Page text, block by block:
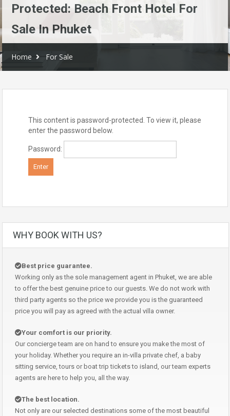
Protected: Beach Front Hotel For
Sale In Phuket
Home For Sale
This content is password-protected. To view it, please
enter the password below.
Password:
WHY BOOK WITH US?
Best price guarantee.
Working only as the sole management agent in Phuket, we are able
to offer the best genuine price to our guests. We do not work with
third party agents so the price we provide you is the guaranteed
price you will pay as agreed with the actual villa owner.
Your comfort is our priority.
Our concierge team are on hand to ensure you make the most of
your holiday. Whether you require an in-villa private chef, a baby
sitting service, tours or boat trip tickets to island, our team experts
agents are here to help you, all the way.
The best location.
Not only are our selected destinations some of the most beautiful